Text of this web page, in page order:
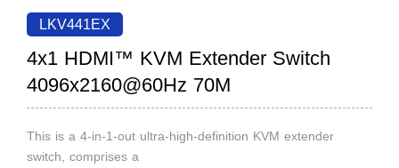
Discontinued Product
LKV441EX
4x1 HDMI™ KVM Extender Switch
4096x2160@60Hz 70M
This is a 4-in-1-out ultra-high-definition KVM extender
switch, comprises a